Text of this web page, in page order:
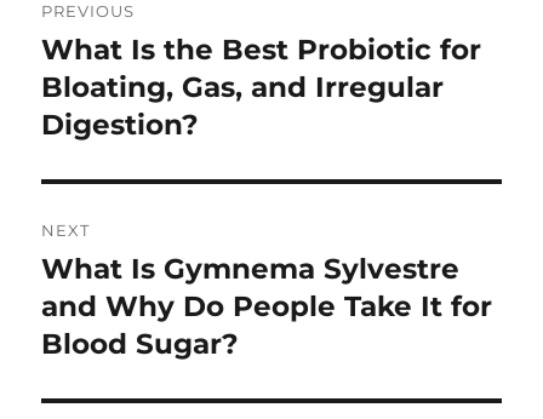
navigation
PREVIOUS
Previous
post:
What Is the Best Probiotic for
Bloating, Gas, and Irregular
Digestion?
NEXT
Next
post:
What Is Gymnema Sylvestre
and Why Do People Take It for
Blood Sugar?